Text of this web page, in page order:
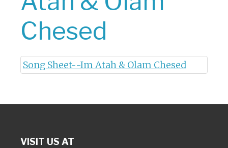
Chesed
Song Sheet--Im Atah & Olam Chesed
VISIT US AT